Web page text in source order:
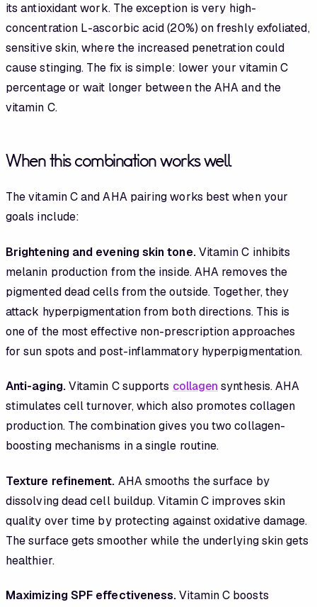
its antioxidant work. The exception is very high-
concentration L-ascorbic acid (20%) on freshly exfoliated,
sensitive skin, where the increased penetration could
cause stinging. The fix is simple: lower your vitamin C
percentage or wait longer between the AHA and the
vitamin C.
When this combination works well
The vitamin C and AHA pairing works best when your
goals include:
Brightening and evening skin tone.Vitamin C inhibits
melanin production from the inside. AHA removes the
pigmented dead cells from the outside. Together, they
attack hyperpigmentation from both directions. This is
one of the most effective non-prescription approaches
for sun spots and post-inflammatory hyperpigmentation.
Anti-aging.Vitamin C supports collagen synthesis. AHA
stimulates cell turnover, which also promotes collagen
production. The combination gives you two collagen-
boosting mechanisms in a single routine.
Texture refinement. AHA smooths the surface by
dissolving dead cell buildup. Vitamin C improves skin
quality over time by protecting against oxidative damage.
The surface gets smoother while the underlying skin gets
healthier.
Maximizing SPF effectiveness.Vitamin C boosts